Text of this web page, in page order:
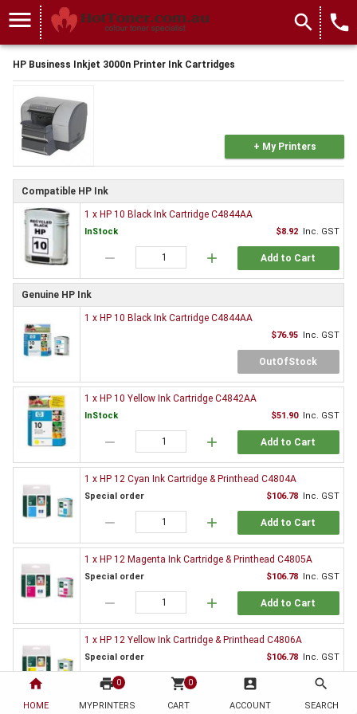
home
HOME
print 0
MYPRINTERS
shopping_cart 0
CART
account_box
ACCOUNT
search
SEARCH
menu search local_phone
HP Business Inkjet 3000n Printer Ink Cartridges
+ My Printers
Compatible HP Ink
1 x HP 10 Black Ink Cartridge C4844AA
InStock $8.92 Inc. GST
remove add Add to Cart
Genuine HP Ink
1 x HP 10 Black Ink Cartridge C4844AA
$76.95 Inc. GST
OutOfStock
1 x HP 10 Yellow Ink Cartridge C4842AA
InStock $51.90 Inc. GST
remove add Add to Cart
1 x HP 12 Cyan Ink Cartridge & Printhead C4804A
Special order $106.78 Inc. GST
remove add Add to Cart
1 x HP 12 Magenta Ink Cartridge & Printhead C4805A
Special order $106.78 Inc. GST
remove add Add to Cart
1 x HP 12 Yellow Ink Cartridge & Printhead C4806A
Special order $106.78 Inc. GST
remove Add to Cart